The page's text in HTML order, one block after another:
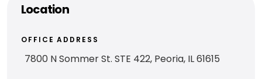
Location
OFFICE ADDRESS
7800 N Sommer St. STE 422, Peoria, IL 61615